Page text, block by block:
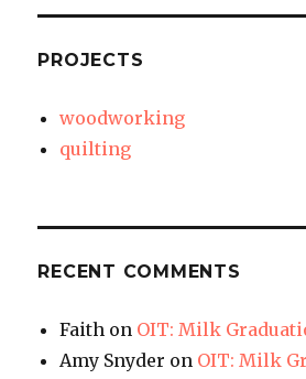
PROJECTS
woodworking
quilting
RECENT COMMENTS
Faith on OIT: Milk
Amy Snyder on OIT: Milk